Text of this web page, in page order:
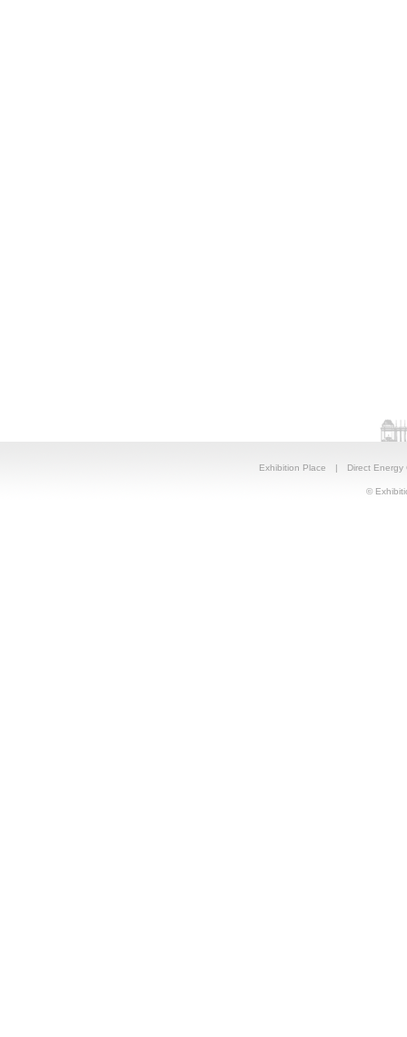
Exhibition Place | Direct Energy
©